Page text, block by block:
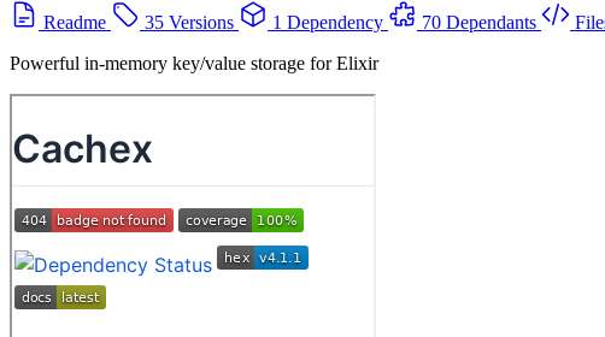
Readme
35 Versions 1 Dependency 70 Dependants
Powerful in-memory key/value storage for Elixir